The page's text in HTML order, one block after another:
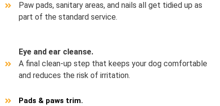
Paw pads, sanitary areas, and nails all get tidied up as
part of the standard service.
Eye and ear cleanse.
A final clean-up step that keeps your dog comfortable
and reduces the risk of irritation.
Pads & paws trim.